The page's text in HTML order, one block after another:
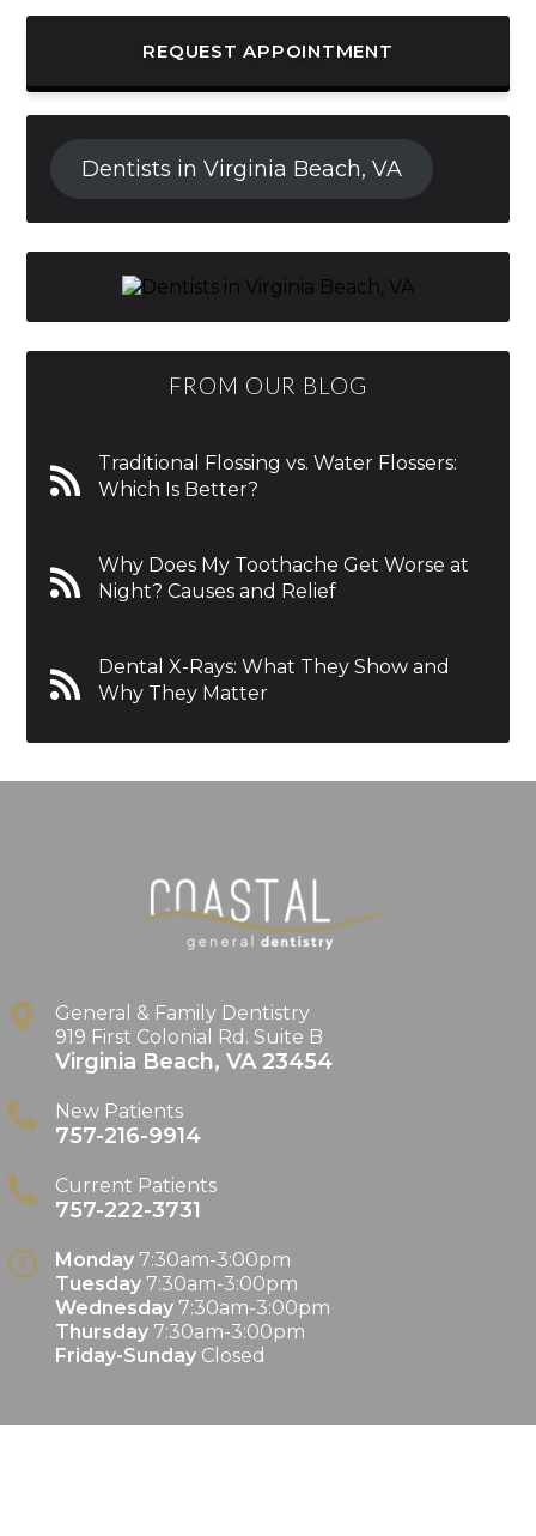
REQUEST APPOINTMENT
Dentists in Virginia Beach, VA
FROM OUR BLOG
Traditional Flossing vs. Water Flossers:
Which Is Better?
Why Does My Toothache Get Worse at
Night? Causes and Relief
Dental X-Rays: What They Show and
Why They Matter
General & Family Dentistry
919 First Colonial Rd. Suite B
Virginia Beach, VA 23454
New Patients
757-216-9914
Current Patients
757-222-3731
Monday 7:30am-3:00pm
Tuesday 7:30am-3:00pm
Wednesday 7:30am-3:00pm
Thursday 7:30am-3:00pm
Friday-Sunday Closed